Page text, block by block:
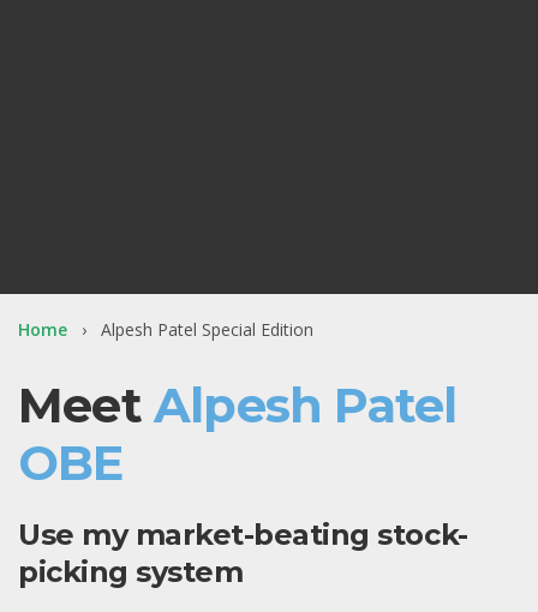
Home Alpesh Patel Special Edition
Meet Alpesh Patel
OBE
Use my market-beating stock-
picking system